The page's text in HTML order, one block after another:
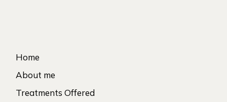
Home
About me
Treatments Offered